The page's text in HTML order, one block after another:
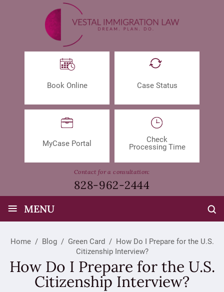
Book Online Case Status
MyCase Portal
Check
Processing Time
Contact for a consultation:
828-962-2444
≡ MENU
Home / Blog / Green Card / How Do I Prepare for the U.S.
Citizenship Interview?
How Do I Prepare for the U.S.
Citizenship Interview?